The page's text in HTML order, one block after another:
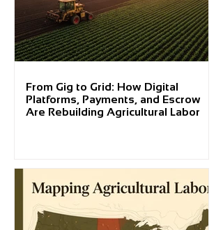
From Gig to Grid: How Digital
Platforms, Payments, and Escrow
Are Rebuilding Agricultural Labor